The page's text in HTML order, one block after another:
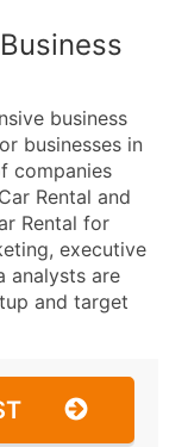
business
businesses in
companies
Rental and
Rental for
executive
analysts are
and target